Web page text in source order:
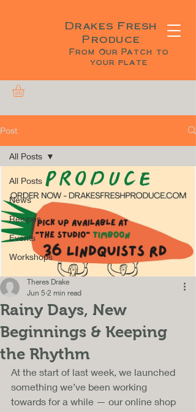
Drakes Fresh
Produce
From Our Patch to
your plate
Post
All Posts
News
Recipes
Events
Workshops
All Posts
Rainy Days, New
Beginnings & Keeping
the Rhythm
Theres Drake
Jun 5 2 min read
At the start of last week, we launched
something we’ve been working
towards for a while — our online shop